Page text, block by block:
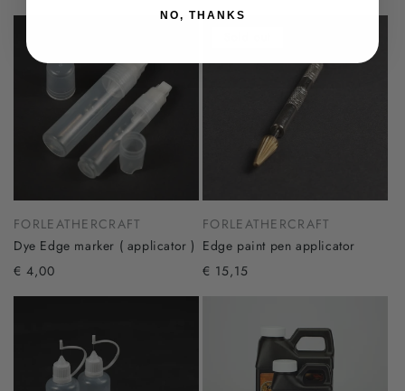
FORLEATHERCRAFT
Dye Edge marker ( applicator )
€ 4,00
FORLEATHERCRAFT
Edge paint pen applicator
€ 15,15
NO, THANKS